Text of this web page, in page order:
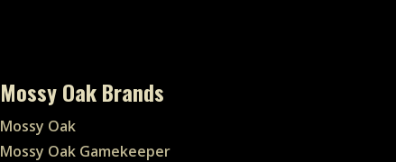
Mossy Oak Brands
Mossy Oak
Mossy Oak Gamekeeper